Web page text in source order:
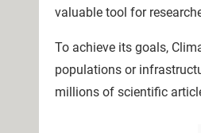
valuable tool for
To achieve its goals,
populations or
millions of scientific